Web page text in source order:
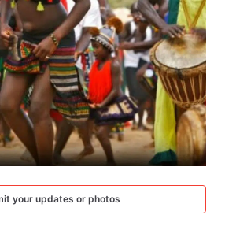
your updates or photos